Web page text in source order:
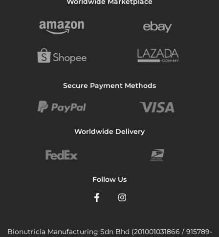
Secure Payment Methods
Worldwide Delivery
Follow Us
Bionutricia Manufacturing Sdn Bhd (201001031866 / 915789-